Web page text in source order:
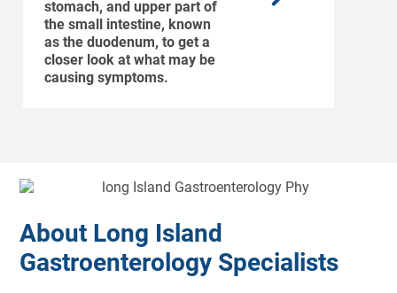
stomach, and upper part of
the small intestine, known
as the duodenum, to get a
closer look at what may be
causing symptoms.
About Long Island
Gastroenterology Specialists